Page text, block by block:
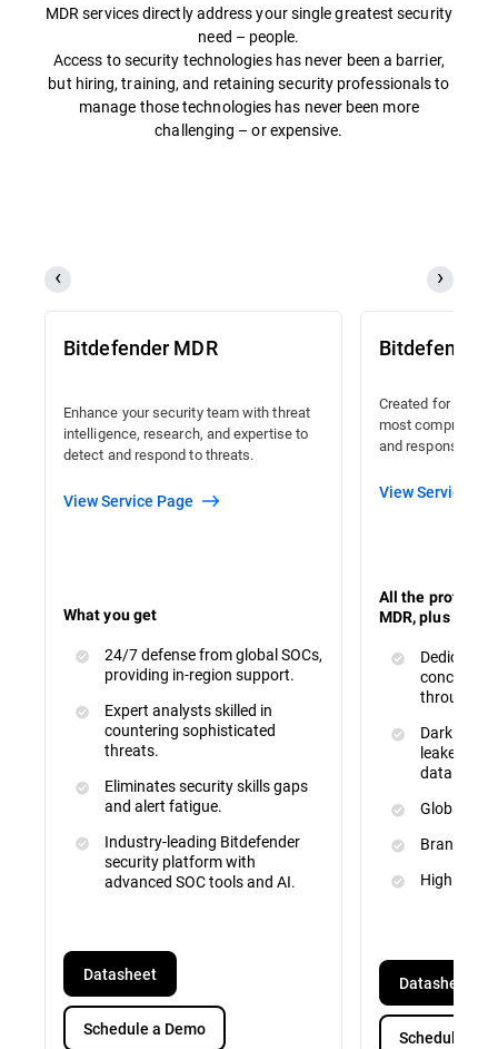
MDR services directly address your single greatest security
need – people.
Access to security technologies has never been a barrier,
but hiring, training, and retaining security professionals to
manage those technologies has never been more
challenging – or expensive.​
Bitdefender MDR
Enhance your security team with threat
intelligence, research, and expertise to
detect and respond to threats.
View Service Page
What you get
24/7 defense from global SOCs,
providing in-region support.
Expert analysts skilled in
countering sophisticated
threats.
Eliminates security skills gaps
and alert fatigue.
Industry-leading Bitdefender
security platform with
advanced SOC tools and AI.
Datasheet
Schedule a Demo
Bitdefender
Created for
most
and response
View Service
All the
MDR, plus :
Dedicated
concerns
Dark Web
leaked or
data.
Global
Brand and
High
Datasheet
Schedule a